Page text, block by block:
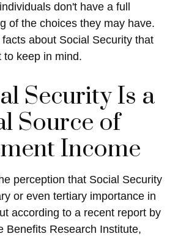
don't have a full
of the choices they may have.
about Social Security that
to keep in mind.
Security Is a
Source of
Income
perception that Social Security
or even tertiary importance in
according to a recent report by
Benefits Research Institute,